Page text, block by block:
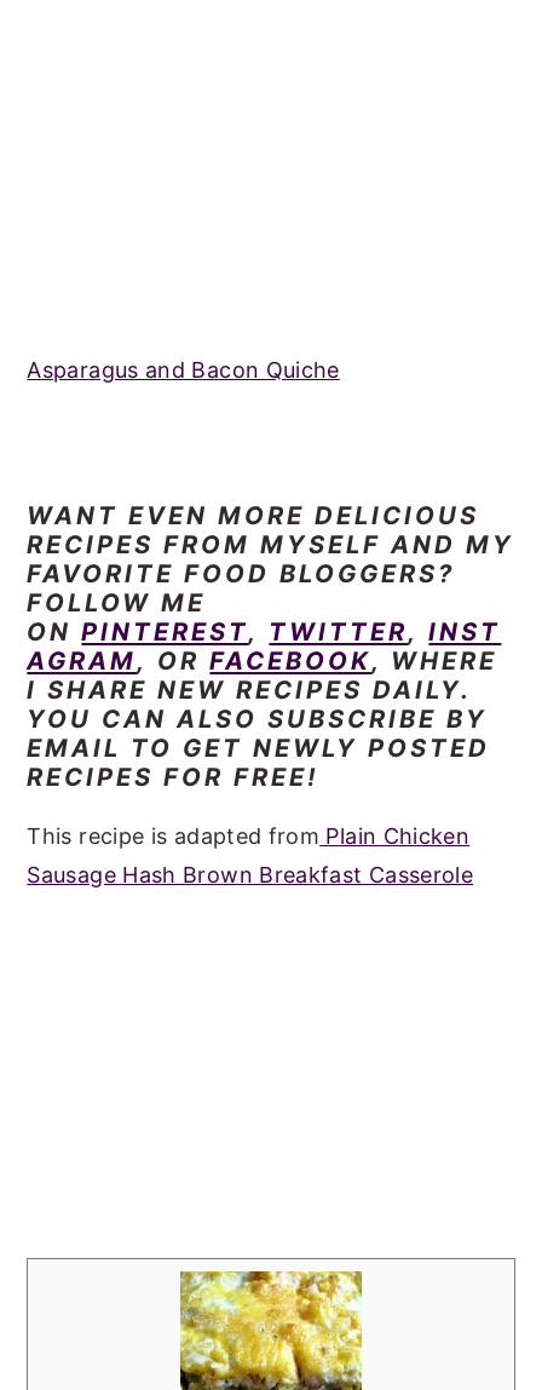
Asparagus and Bacon Quiche
WANT EVEN MORE DELICIOUS
RECIPES FROM MYSELF AND MY
FAVORITE FOOD BLOGGERS?
FOLLOW ME
ONPINTEREST, TWITTER,INST
AGRAM, ORFACEBOOK, WHERE
I SHARE NEW RECIPES DAILY.
YOU CAN ALSO SUBSCRIBE BY
EMAIL TO GET NEWLY POSTED
RECIPES FOR FREE!
This recipe is adapted from Plain Chicken
Sausage Hash Brown Breakfast Casserole